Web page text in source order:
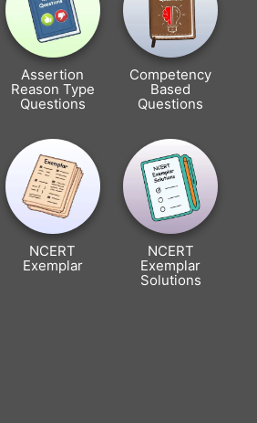
Assertion
Reason Type
Questions
Competency
Based
Questions
NCERT
Exemplar
NCERT
Exemplar
Solutions